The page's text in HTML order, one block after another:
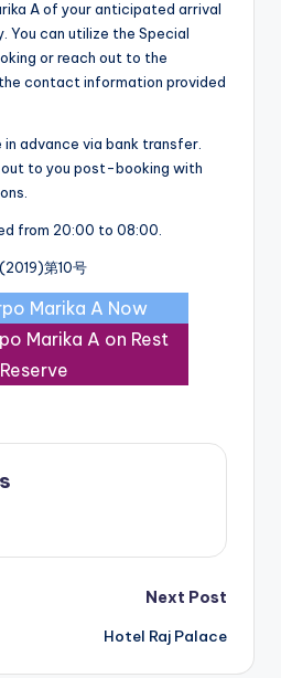
A of your anticipated arrival
You can utilize the Special
or reach out to the
contact information provided
advance via bank transfer.
to you post-booking with
from 20:00 to 08:00.
第10号
Marika A Now
Marika A on Rest
Reserve
Next Post
Hotel Raj Palace